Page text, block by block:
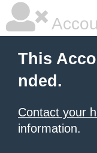
This
nded.
Contact your
information.